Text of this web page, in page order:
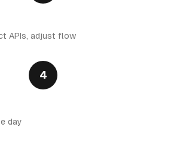
APIs, adjust flow
4
day